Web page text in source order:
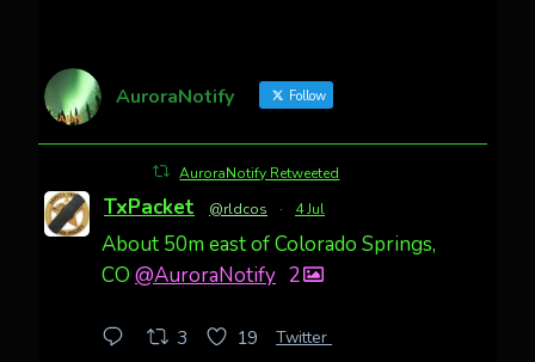
AuroraNotify Follow
AuroraNotify Retweeted
TxPacket @rldcos · 4 Jul
About 50m east of Colorado Springs,
CO @AuroraNotify 2
3 19 Twitter